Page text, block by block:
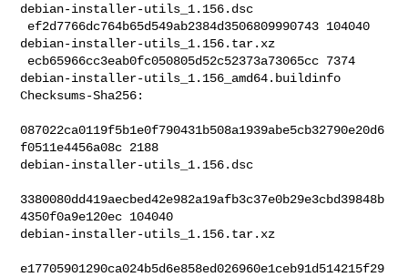
debian-installer-utils_1.156.dsc
debian-installer-utils_1.156.tar.xz
debian-installer-utils_1.156_amd64.buildinfo
Checksums-Sha256:
087022ca0119f5b1e0f790431b508a1939abe5cb32790e20d6
f0511e4456a08c 2188
debian-installer-utils_1.156.dsc
3380080dd419aecbed42e982a19afb3c37e0b29e3cbd39848b
4350f0a9e120ec 104040
debian-installer-utils_1.156.tar.xz
e17705901290ca024b5d6e858ed026960e1ceb91d514215f29